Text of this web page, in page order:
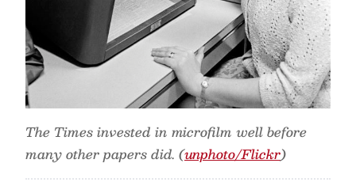
The Times invested in microfilm well before
many other papers did. (unphoto/Flickr)